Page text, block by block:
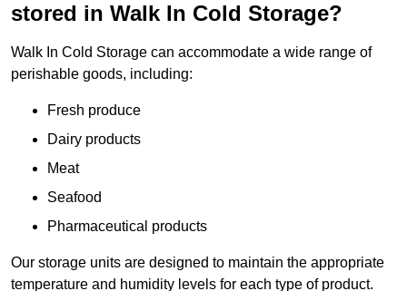
stored in Walk In Cold Storage?
Walk In Cold Storage can accommodate a wide range of
perishable goods, including:
Fresh produce
Dairy products
Meat
Seafood
Pharmaceutical products
Our storage units are designed to maintain the appropriate
temperature and humidity levels for each type of product.